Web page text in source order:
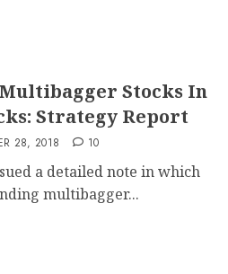
Stocks In
Strategy Report
28, 2018 10
a detailed note in which
multibagger...